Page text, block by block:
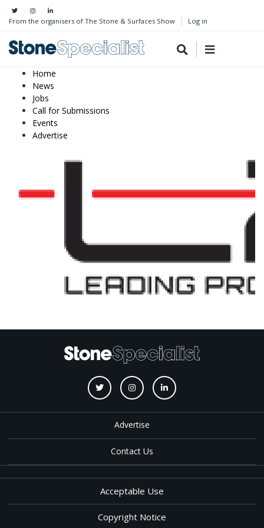
From the organisers of The Stone & Surfaces Show Log in
Home
News
Jobs
Call for Submissions
Events
Advertise
Advertise
Contact Us
Acceptable Use
Copyright Notice